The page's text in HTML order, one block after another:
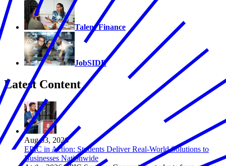
Talent Finance
JobSIDE
Latest Content
Aug 03, 2026
EPIC in Action: Students Deliver Real-World Solutions to
Businesses Nationwide